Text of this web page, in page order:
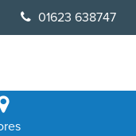
01623 638747